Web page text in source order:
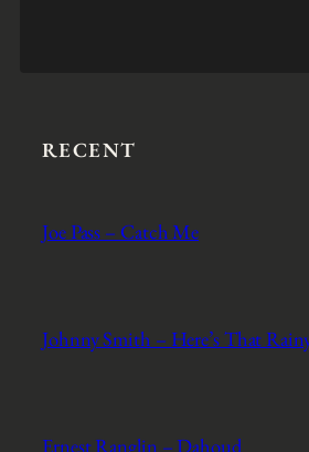
RECENT
Joe Pass – Catch Me
Johnny Smith – Here’s That
Ernest Ranglin – Dahoud